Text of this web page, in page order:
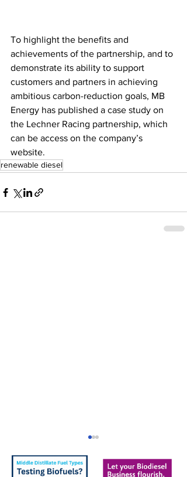
To highlight the benefits and
achievements of the partnership, and to
demonstrate its ability to support
customers and partners in achieving
ambitious carbon-reduction goals, MB
Energy has published a case study on
the Lechner Racing partnership, which
can be access on the company’s
website.
renewable diesel